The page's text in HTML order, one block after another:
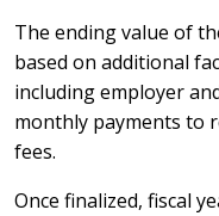
The ending value of
based on additional
including employer
monthly payments to
fees.
Once finalized, fiscal